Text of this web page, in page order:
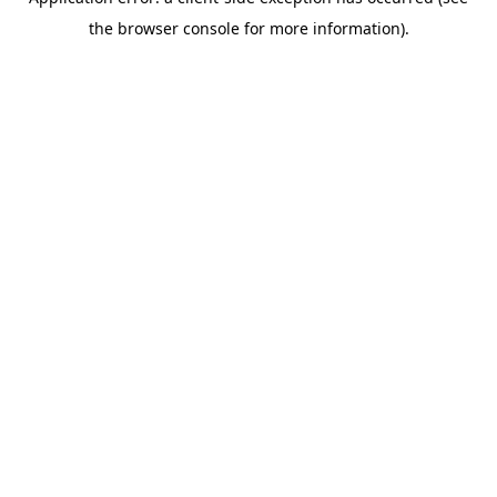
the browser console for more information).